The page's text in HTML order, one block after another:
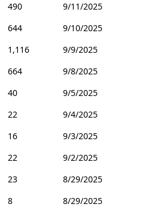
490
9/11/2025
644
9/10/2025
1,116
9/9/2025
664
9/8/2025
40
9/5/2025
22
9/4/2025
16
9/3/2025
22
9/2/2025
23
8/29/2025
8
8/29/2025